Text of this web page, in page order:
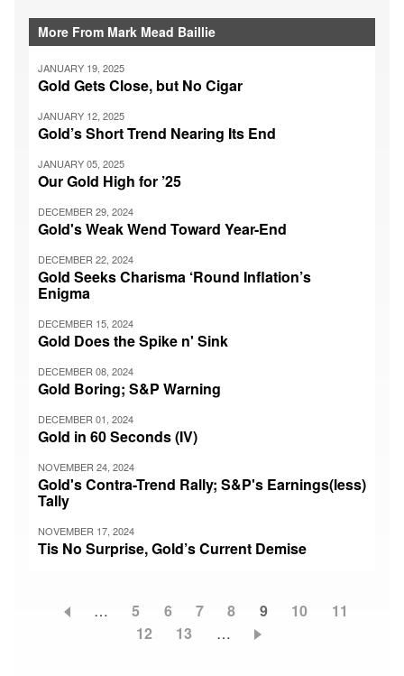
More From Mark Mead Baillie
JANUARY 19, 2025
Gold Gets Close, but No Cigar
JANUARY 12, 2025
Gold’s Short Trend Nearing Its End
JANUARY 05, 2025
Our Gold High for ’25
DECEMBER 29, 2024
Gold's Weak Wend Toward Year-End
DECEMBER 22, 2024
Gold Seeks Charisma ‘Round Inflation’s
Enigma
DECEMBER 15, 2024
Gold Does the Spike n' Sink
DECEMBER 08, 2024
Gold Boring; S&P Warning
DECEMBER 01, 2024
Gold in 60 Seconds (IV)
NOVEMBER 24, 2024
Gold's Contra-Trend Rally; S&P's Earnings(less)
Tally
NOVEMBER 17, 2024
Tis No Surprise, Gold’s Current Demise
… Page
5 Page
6 Page
7 Page
8
Current
page
9 Page
10 Page
11
Page
12 Page
13 …